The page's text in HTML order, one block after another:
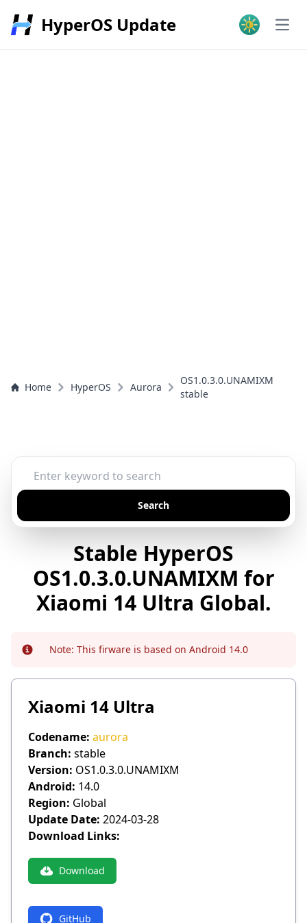
HyperOS Update
Home HyperOS Aurora
OS1.0.3.0.UNAMIXM
stable
Search
Stable HyperOS
OS1.0.3.0.UNAMIXM for
Xiaomi 14 Ultra Global.
Info Note: This firware is based on Android 14.0
Xiaomi 14 Ultra
Codename: aurora
Branch: stable
Version: OS1.0.3.0.UNAMIXM
Android: 14.0
Region: Global
Update Date: 2024-03-28
Download Links:
Download
GitHub